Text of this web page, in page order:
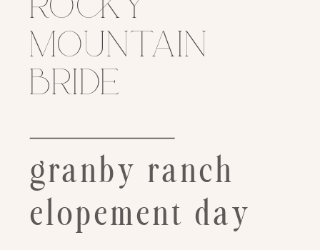
granby ranch
elopement day
mountain
bride